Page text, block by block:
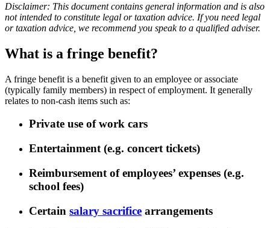
Disclaimer: This document contains general information and is also
not intended to constitute legal or taxation advice. If you need legal
or taxation advice, we recommend you speak to a qualified adviser.
What is a fringe benefit?
A fringe benefit is a benefit given to an employee or associate
(typically family members) in respect of employment. It generally
relates to non-cash items such as:
Private use of work cars
Entertainment (e.g. concert tickets)
Reimbursement of employees’ expenses (e.g.
school fees)
Certain salary sacrifice arrangements